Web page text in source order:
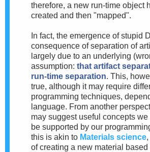
therefore, a new run-time object
created and then "mapped".
In fact, the emergence of stupid
consequence of separation of
largely due to an underlying
assumption: that artifact
run-time separation. This,
true, although it may require
programming techniques,
language. From another
may suggest useful concepts
be supported by our
this is akin to Materials science
of creating a new material based